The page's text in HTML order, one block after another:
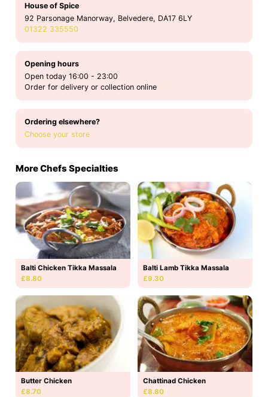
House of Spice
92 Parsonage Manorway, Belvedere, DA17 6LY
01322 335550
Opening hours
Open today 16:00 - 23:00
Order for delivery or collection online
Ordering elsewhere?
Choose your store
More Chefs Specialties
Balti Chicken Tikka Massala
£8.80
Balti Lamb Tikka Massala
£9.30
Butter Chicken
£8.70
Chattinad Chicken
£8.80